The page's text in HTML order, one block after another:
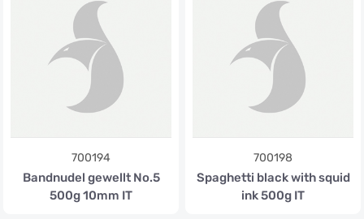
700194
Bandnudel gewellt No.5
500g 10mm IT
700198
Spaghetti black with squid
ink 500g IT